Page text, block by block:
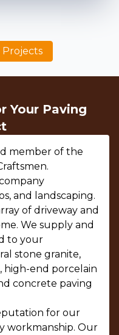
Projects
Your Paving
member of the
and landscaping.
of driveway and
We supply and
to your
stone granite,
high-end porcelain
concrete paving
for our
workmanship. Our